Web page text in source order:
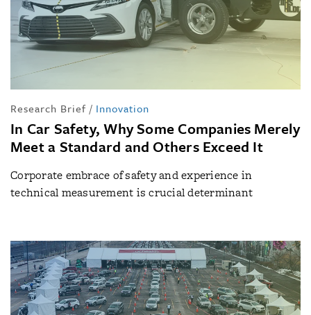
Research Brief / Innovation
In Car Safety, Why Some Companies Merely
Meet a Standard and Others Exceed It
Corporate embrace of safety and experience in
technical measurement is crucial determinant